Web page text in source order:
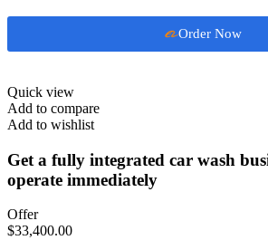
Order Now
Quick view
Add to compare
Add to wishlist
Get a fully integrated car wash
operate immediately
Offer
$33,400.00